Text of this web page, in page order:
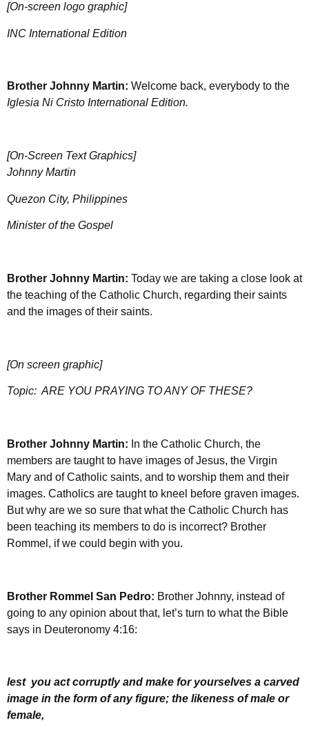
[On-screen logo graphic]
INC International Edition
Brother Johnny Martin: Welcome back, everybody to the
Iglesia Ni Cristo International Edition.
[On-Screen Text Graphics]
Johnny Martin
Quezon City, Philippines
Minister of the Gospel
Brother Johnny Martin: Today we are taking a close look at
the teaching of the Catholic Church, regarding their saints
and the images of their saints.
[On screen graphic]
Topic: ARE YOU PRAYING TO ANY OF THESE?
Brother Johnny Martin: In the Catholic Church, the
members are taught to have images of Jesus, the Virgin
Mary and of Catholic saints, and to worship them and their
images. Catholics are taught to kneel before graven images.
But why are we so sure that what the Catholic Church has
been teaching its members to do is incorrect? Brother
Rommel, if we could begin with you.
Brother Rommel San Pedro: Brother Johnny, instead of
going to any opinion about that, let’s turn to what the Bible
says in Deuteronomy 4:16:
lest you act corruptly and make for yourselves a carved
image in the form of any figure; the likeness of male or
female,